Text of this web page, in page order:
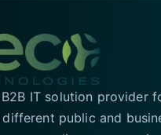
IT solution provider
public and